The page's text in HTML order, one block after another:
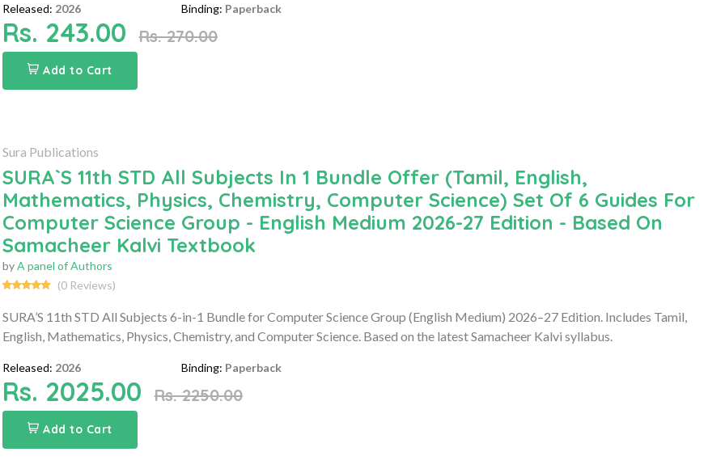
Released: 2026 Binding: Paperback
Rs. 243.00 Rs. 270.00
Add to Cart
Sura Publications
SURA`S 11th STD All Subjects In 1 Bundle Offer (Tamil, English,
Mathematics, Physics, Chemistry, Computer Science) Set Of 6 Guides For
Computer Science Group - English Medium 2026-27 Edition - Based On
Samacheer Kalvi Textbook
byA panel of Authors
(0 Reviews)
SURA’S 11th STD All Subjects 6-in-1 Bundle for Computer Science Group (English Medium) 2026–27 Edition. Includes Tamil,
English, Mathematics, Physics, Chemistry, and Computer Science. Based on the latest Samacheer Kalvi syllabus.
Released: 2026 Binding: Paperback
Rs. 2025.00 Rs. 2250.00
Add to Cart